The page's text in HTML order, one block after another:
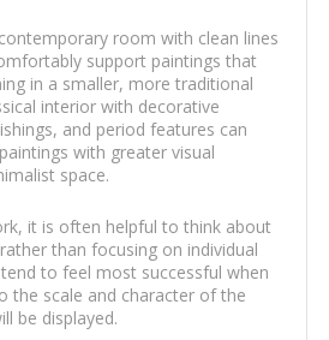
room with clean lines
support paintings that
in a smaller, more traditional
interior with decorative
and period features can
with greater visual
space.
it is often helpful to think about
than focusing on individual
to feel most successful when
the scale and character of the
be displayed.